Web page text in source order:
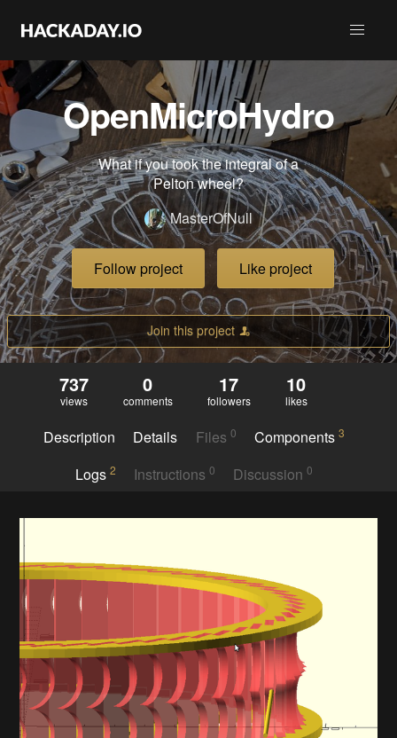
OpenMicroHydro
What if you took the integral of a
Pelton wheel?
MasterOfNull
Follow project Like project
Join this project
737
views
0
comments
17
followers
10
likes
Description Details Files 0 Components3
Logs 2 Instructions 0 Discussion0